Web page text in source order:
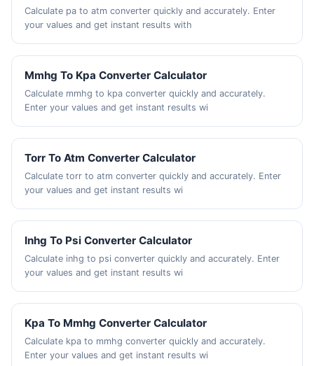
Calculate pa to atm converter quickly and accurately. Enter
your values and get instant results with
Mmhg To Kpa Converter Calculator
Calculate mmhg to kpa converter quickly and accurately.
Enter your values and get instant results wi
Torr To Atm Converter Calculator
Calculate torr to atm converter quickly and accurately. Enter
your values and get instant results wi
Inhg To Psi Converter Calculator
Calculate inhg to psi converter quickly and accurately. Enter
your values and get instant results wi
Kpa To Mmhg Converter Calculator
Calculate kpa to mmhg converter quickly and accurately.
Enter your values and get instant results wi